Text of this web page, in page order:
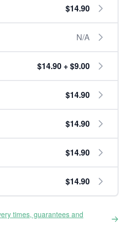
$14.90
N/A
$14.90 + $9.00
$14.90
$14.90
$14.90
$14.90
times, guarantees and